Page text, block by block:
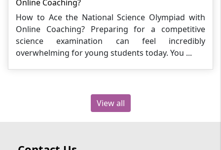
Online Coaching?
How to Ace the National Science Olympiad with
Online Coaching? Preparing for a competitive
science examination can feel incredibly
overwhelming for young students today. You ...
View all